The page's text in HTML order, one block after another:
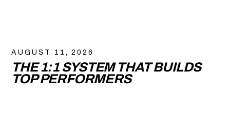
AUGUST 11, 2026
THE 1:1 SYSTEM THAT BUILDS
TOP PERFORMERS